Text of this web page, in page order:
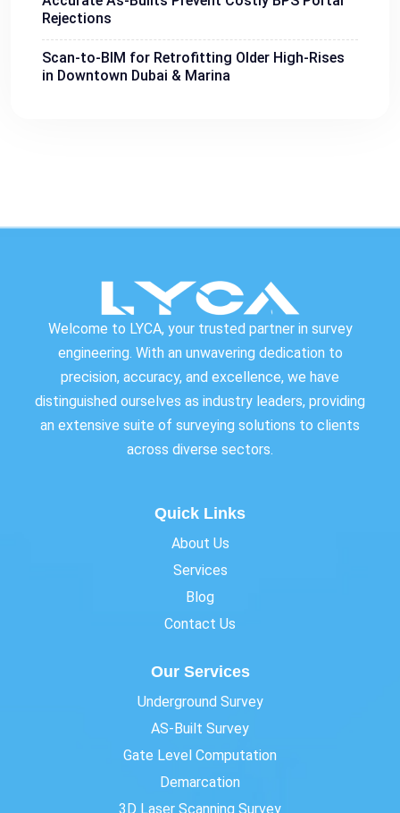
Rejections
Scan-to-BIM for Retrofitting Older High-Rises
in Downtown Dubai & Marina
Welcome to LYCA, your trusted partner in survey
engineering. With an unwavering dedication to
precision, accuracy, and excellence, we have
distinguished ourselves as industry leaders, providing
an extensive suite of surveying solutions to clients
across diverse sectors.
Quick Links
About Us
Services
Blog
Contact Us
Our Services
Underground Survey
AS-Built Survey
Gate Level Computation
Demarcation
3D Laser Scanning Survey